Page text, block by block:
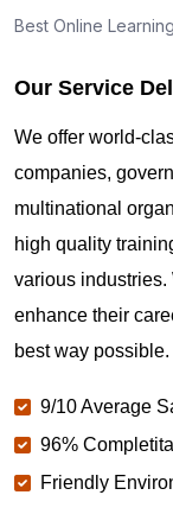
Best Online
Our Service
We offer world-
companies,
multinational
high quality
various industries.
enhance their
best way possible.
9/10 Average
96%
Friendly